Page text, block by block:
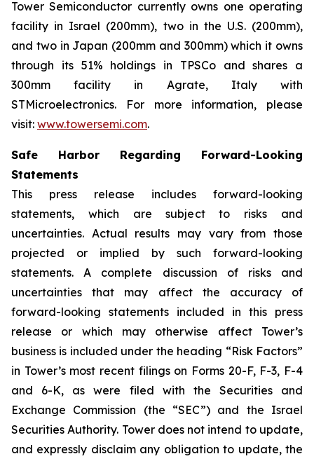
Tower Semiconductor currently owns one operating
facility in Israel (200mm), two in the U.S. (200mm),
and two in Japan (200mm and 300mm) which it owns
through its 51% holdings in TPSCo and shares a
300mm facility in Agrate, Italy with
STMicroelectronics. For more information, please
visit: www.towersemi.com.
Safe Harbor Regarding Forward-Looking
Statements
This press release includes forward-looking
statements, which are subject to risks and
uncertainties. Actual results may vary from those
projected or implied by such forward-looking
statements. A complete discussion of risks and
uncertainties that may affect the accuracy of
forward-looking statements included in this press
release or which may otherwise affect Tower’s
business is included under the heading “Risk Factors”
in Tower’s most recent filings on Forms 20-F, F-3, F-4
and 6-K, as were filed with the Securities and
Exchange Commission (the “SEC”) and the Israel
Securities Authority. Tower does not intend to update,
and expressly disclaim any obligation to update, the